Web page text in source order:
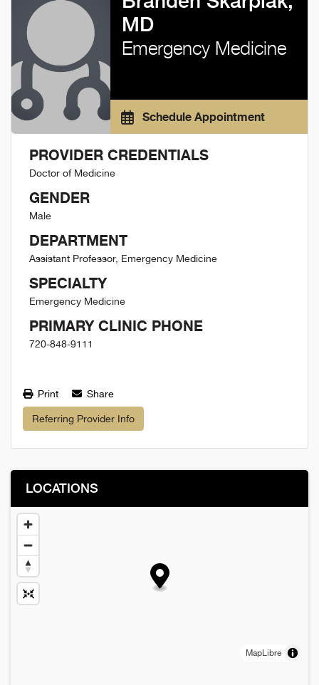
MD
Emergency Medicine
Schedule Appointment
PROVIDER CREDENTIALS
Doctor of Medicine
GENDER
Male
DEPARTMENT
Assistant Professor, Emergency Medicine
SPECIALTY
Emergency Medicine
PRIMARY CLINIC PHONE
720-848-9111
Print Share
Referring Provider Info
LOCATIONS
MapLibre